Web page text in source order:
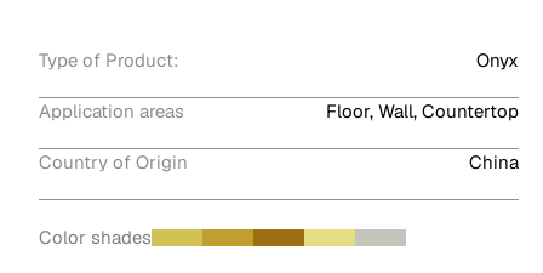
Type of Product: Onyx
Application areas Floor, Wall, Countertop
Country of Origin China
Color shades